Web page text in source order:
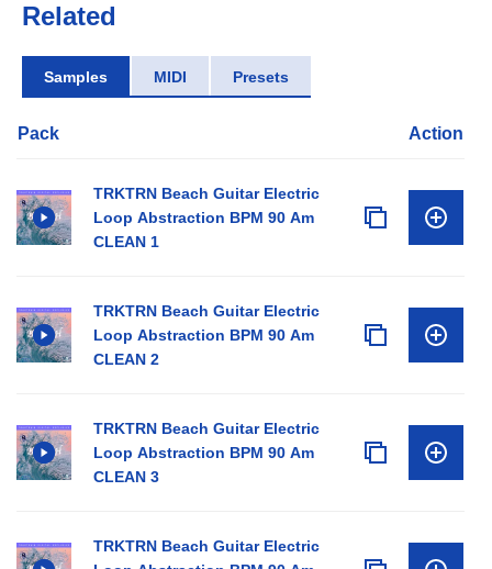
Related
Samples MIDI Presets
Pack Action
TRKTRN Beach Guitar Electric
Loop Abstraction BPM 90 Am
CLEAN 1
TRKTRN Beach Guitar Electric
Loop Abstraction BPM 90 Am
CLEAN 2
TRKTRN Beach Guitar Electric
Loop Abstraction BPM 90 Am
CLEAN 3
TRKTRN Beach Guitar Electric